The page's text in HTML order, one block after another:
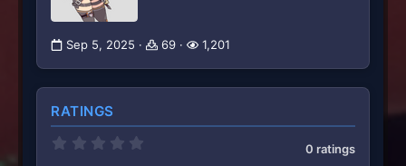
Sep 5, 2025 69 1,201
RATINGS
0 ratings